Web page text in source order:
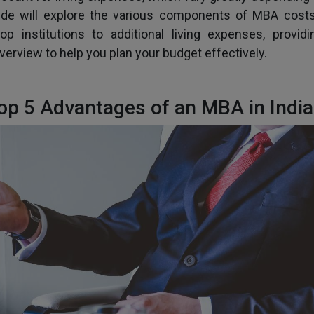
will explore the various components of MBA
institutions to additional living expenses,
to help you plan your budget effectively.
5 Advantages of an MBA in India